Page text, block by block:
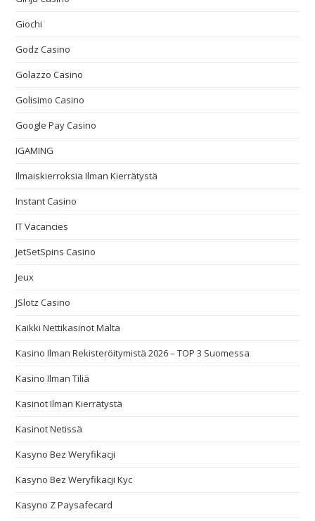
Giochi
Godz Casino
Golazzo Casino
Golisimo Casino
Google Pay Casino
IGAMING
Ilmaiskierroksia Ilman Kierrätystä
Instant Casino
IT Vacancies
JetSetSpins Casino
Jeux
JSlotz Casino
Kaikki Nettikasinot Malta
Kasino Ilman Rekisteröitymistä 2026 – TOP 3 Suomessa
Kasino Ilman Tiliä
Kasinot Ilman Kierrätystä
Kasinot Netissä
Kasyno Bez Weryfikacji
Kasyno Bez Weryfikacji Kyc
Kasyno Z Paysafecard